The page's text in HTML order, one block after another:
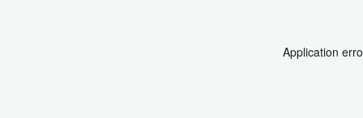
Application